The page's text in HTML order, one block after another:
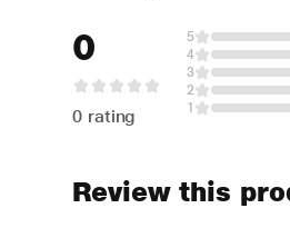
0
0 rating
5
4
3
2
1
Review this